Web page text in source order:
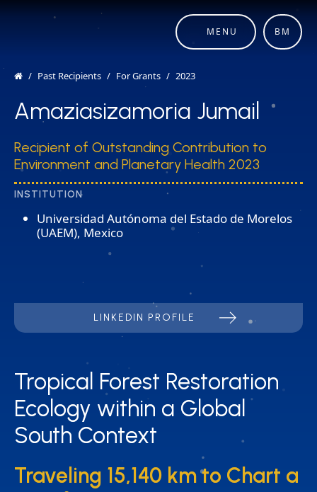
MENU BM
Past Recipients For Grants 2023
Amaziasizamoria Jumail​
Recipient of Outstanding Contribution to
Environment and Planetary Health 2023
INSTITUTION
Universidad Autónoma del Estado de Morelos
(UAEM), Mexico
LINKEDIN PROFILE
Tropical Forest Restoration
Ecology within a Global
South Context
Tropical Forest Restoration
Ecology within a Global
South Context
Traveling 15,140 km to Chart a
Traveling 15,140 km to Chart a